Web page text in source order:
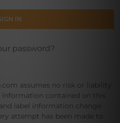
password?
assumes no risk or liability
contained on this
label information change
attempt has been made to